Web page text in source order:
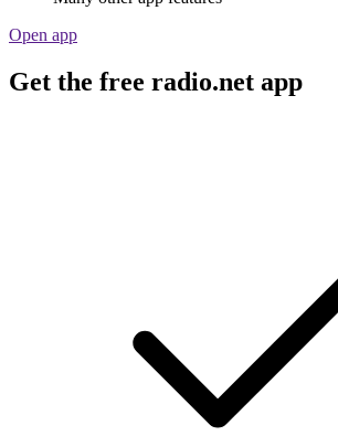
Open app
Get the free radio.net app